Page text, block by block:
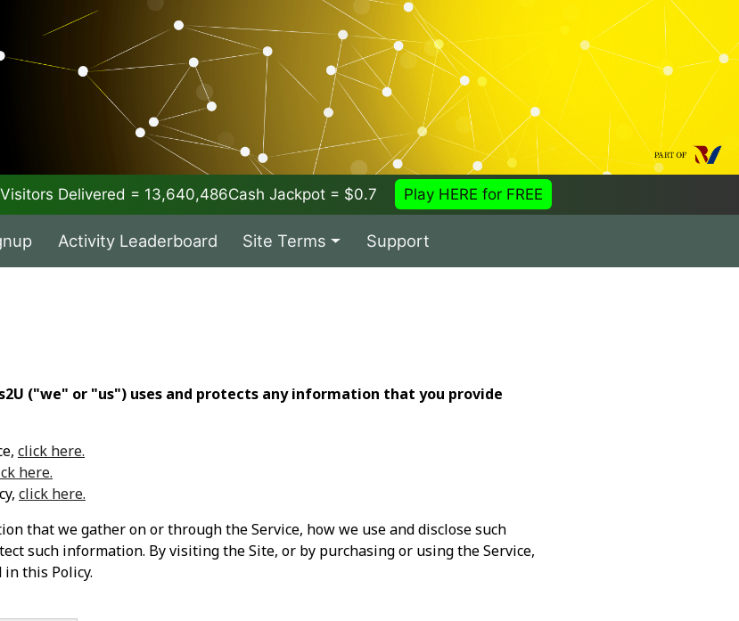
Visitors Delivered = 13,640,486Cash Jackpot = $0.7 Play HERE for FREE
Activity Leaderboard Site Terms Support
("we" or "us") uses and protects any information that you provide
click here.
here.
click here.
that we gather on or through the Service, how we use and disclose such
such information. By visiting the Site, or by purchasing or using the Service,
this Policy.